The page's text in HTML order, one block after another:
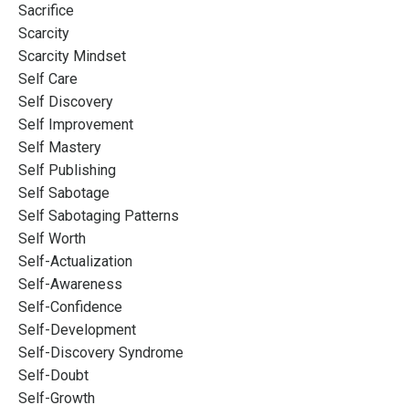
Sacrifice
Scarcity
Scarcity Mindset
Self Care
Self Discovery
Self Improvement
Self Mastery
Self Publishing
Self Sabotage
Self Sabotaging Patterns
Self Worth
Self-Actualization
Self-Awareness
Self-Confidence
Self-Development
Self-Discovery Syndrome
Self-Doubt
Self-Growth